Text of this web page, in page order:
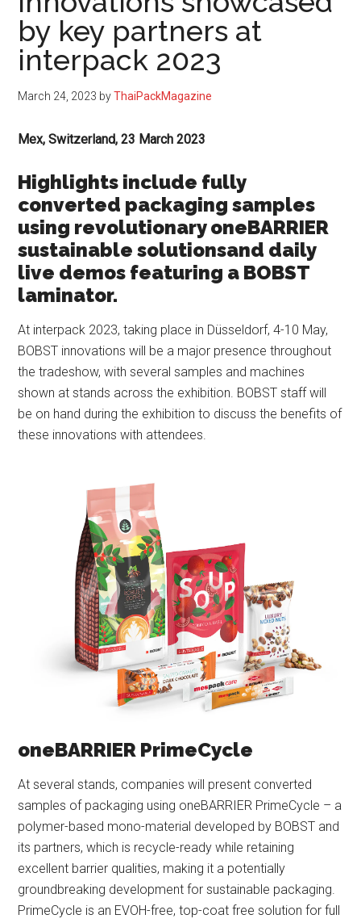
by key partners at
interpack 2023
March 24, 2023 byThaiPackMagazine
Mex, Switzerland, 23 March 2023
Highlights include fully
converted packaging samples
using revolutionary oneBARRIER
sustainable solutionsand daily
live demos featuring a BOBST
laminator.
At interpack 2023, taking place in Düsseldorf, 4-10 May,
BOBST innovations will be a major presence throughout
the tradeshow, with several samples and machines
shown at stands across the exhibition. BOBST staff will
be on hand during the exhibition to discuss the benefits of
these innovations with attendees.
oneBARRIER PrimeCycle
At several stands, companies will present converted
samples of packaging using oneBARRIER PrimeCycle – a
polymer-based mono-material developed by BOBST and
its partners, which is recycle-ready while retaining
excellent barrier qualities, making it a potentially
groundbreaking development for sustainable packaging.
PrimeCycle is an EVOH-free, top-coat free solution for full